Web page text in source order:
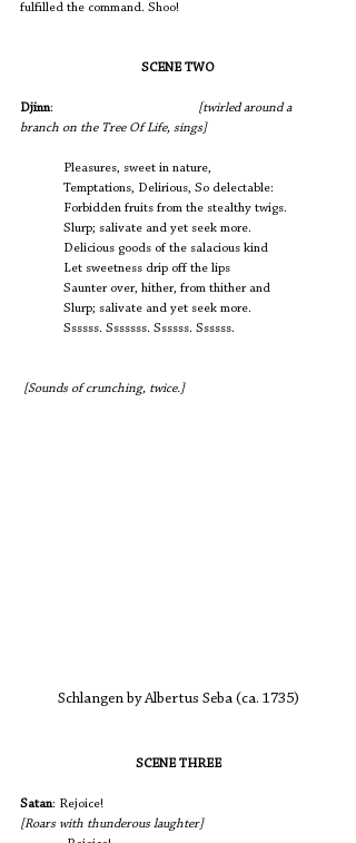
fulfilled the command. Shoo!
SCENE TWO
Djinn
[twirled around a
branch on the Tree Of Life, sings]
             Pleasures, sweet in nature,
             Temptations, Delirious, So delectable:
             Forbidden fruits from the stealthy twigs.
             Slurp; salivate and yet seek more.
             Delicious goods of the salacious kind
             Let sweetness drip off the lips
             Saunter over, hither, from thither and
             Slurp; salivate and yet seek more.
             Ssssss. Sssssss. Ssssss. Ssssss.
[Sounds of crunching, twice.]
Schlangen by Albertus Seba (ca. 1735)
SCENE THREE
Satan
[Roars with thunderous laughter]